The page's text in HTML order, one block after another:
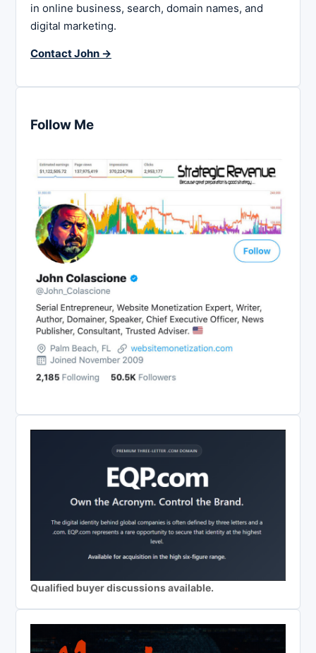
in online business, search, domain names, and
digital marketing.
Contact John →
Follow Me
Qualified buyer discussions available.